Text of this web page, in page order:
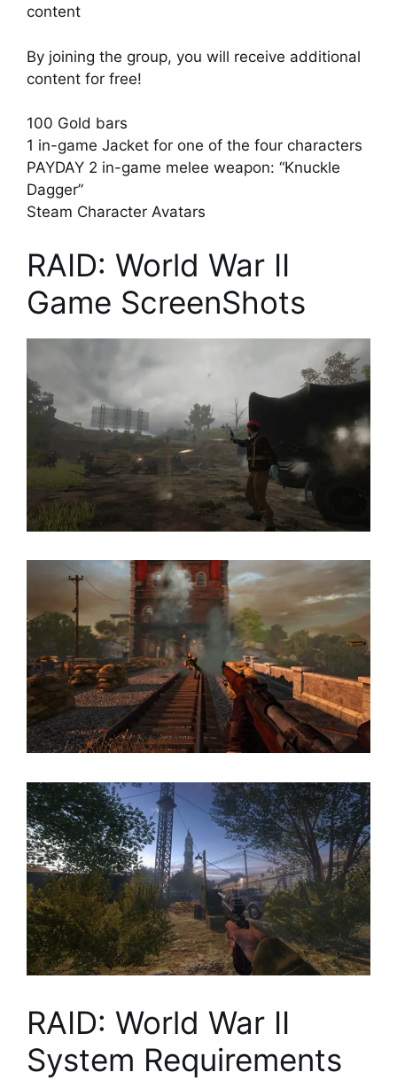
content
By joining the group, you will receive additional
content for free!
100 Gold bars
1 in-game Jacket for one of the four characters
PAYDAY 2 in-game melee weapon: “Knuckle
Dagger”
Steam Character Avatars
RAID: World War II
Game ScreenShots
RAID: World War II
System Requirements